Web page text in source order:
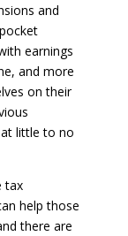
and
earnings
and more
on their
little to no
tax
help those
there are